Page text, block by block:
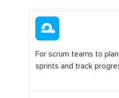
For scrum teams to
sprints and track